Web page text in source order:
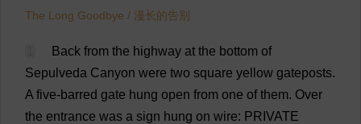
The Long Goodbye / 漫长的告别
Back from the highway at the bottom of
Sepulveda Canyon were two square yellow gateposts.
A five-barred gate hung open from one of them. Over
the entrance was a sign hung on wire: PRIVATE